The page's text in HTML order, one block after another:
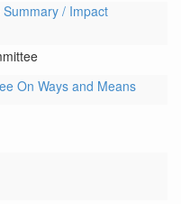
/ Impact
On Ways and Means